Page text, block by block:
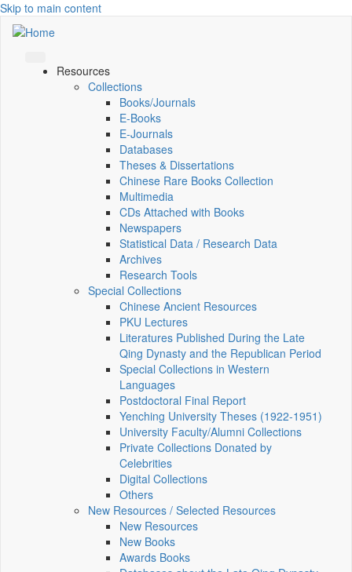
Skip to main content
Resources
Collections
Books/Journals
E-Books
E‑Journals
Databases
Theses & Dissertations
Chinese Rare Books Collection
Multimedia
CDs Attached with Books
Newspapers
Statistical Data / Research Data
Archives
Research Tools
Special Collections
Chinese Ancient Resources
PKU Lectures
Literatures Published During the Late
Qing Dynasty and the Republican Period
Special Collections in Western
Languages
Postdoctoral Final Report
Yenching University Theses (1922‑1951)
University Faculty/Alumni Collections
Private Collections Donated by
Celebrities
Digital Collections
Others
New Resources / Selected Resources
New Resources
New Books
Awards Books